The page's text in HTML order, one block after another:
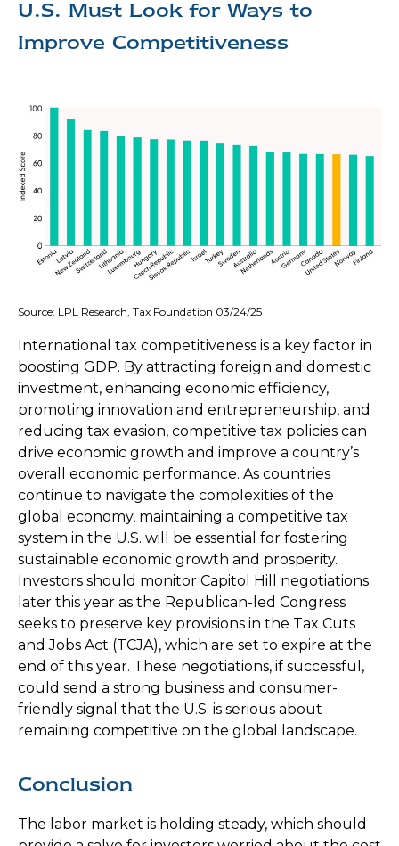
U.S. Must Look for Ways to
Improve Competitiveness
Source: LPL Research, Tax Foundation 03/24/25
International tax competitiveness is a key factor in
boosting GDP. By attracting foreign and domestic
investment, enhancing economic efficiency,
promoting innovation and entrepreneurship, and
reducing tax evasion, competitive tax policies can
drive economic growth and improve a country’s
overall economic performance. As countries
continue to navigate the complexities of the
global economy, maintaining a competitive tax
system in the U.S. will be essential for fostering
sustainable economic growth and prosperity.
Investors should monitor Capitol Hill negotiations
later this year as the Republican-led Congress
seeks to preserve key provisions in the Tax Cuts
and Jobs Act (TCJA), which are set to expire at the
end of this year. These negotiations, if successful,
could send a strong business and consumer-
friendly signal that the U.S. is serious about
remaining competitive on the global landscape.
Conclusion
The labor market is holding steady, which should